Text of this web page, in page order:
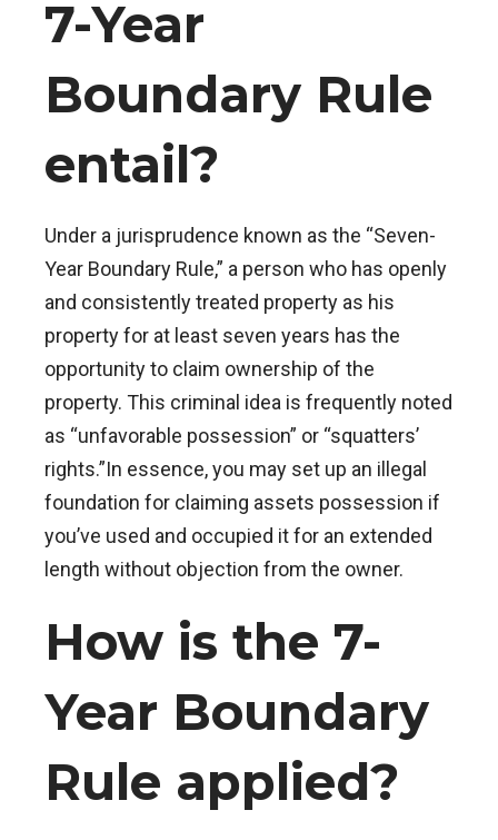
7-Year
Boundary Rule
entail?
Under a jurisprudence known as the “Seven-
Year Boundary Rule,” a person who has openly
and consistently treated property as his
property for at least seven years has the
opportunity to claim ownership of the
property. This criminal idea is frequently noted
as “unfavorable possession” or “squatters’
rights.”In essence, you may set up an illegal
foundation for claiming assets possession if
you’ve used and occupied it for an extended
length without objection from the owner.
How is the 7-
Year Boundary
Rule applied?